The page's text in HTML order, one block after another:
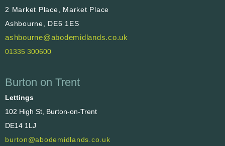
2 Market Place, Market Place
Ashbourne, DE6 1ES
ashbourne@abodemidlands.co.uk
01335 300600
Burton on Trent
Lettings
102 High St, Burton-on-Trent
DE14 1LJ
burton@abodemidlands.co.uk